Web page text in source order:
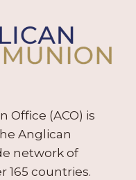
Office (ACO) is
Anglican
network of
165 countries.